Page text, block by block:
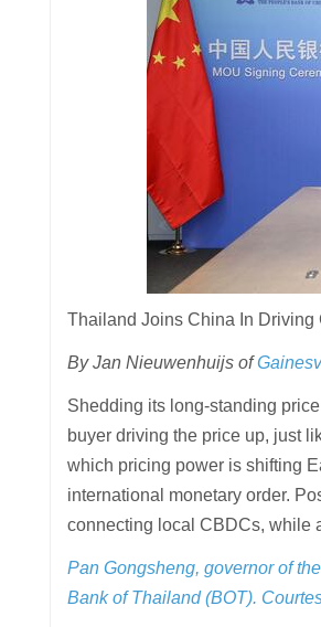
Thailand Joins China In Driving
By Jan Nieuwenhuijs of
Shedding its long-standing
buyer driving the price up, just
which pricing power is shifting
international monetary order.
connecting local CBDCs, while
Pan Gongsheng, governor of
Bank of Thailand (BOT).